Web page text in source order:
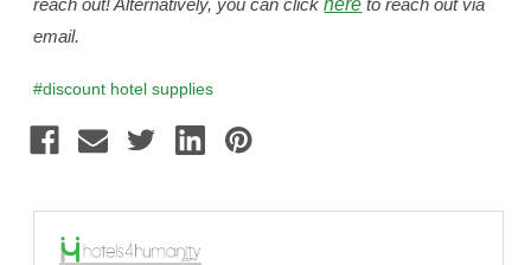
email.
#discount hotel supplies